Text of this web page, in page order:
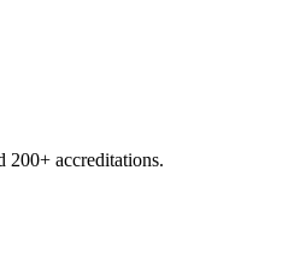
200+ accreditations.